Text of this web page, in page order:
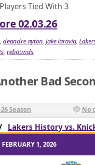
Tied With 3
02.03.26
deandre ayton jake laravia
rebounds
Bad
Season No
Lakers History vs.
1, 2026